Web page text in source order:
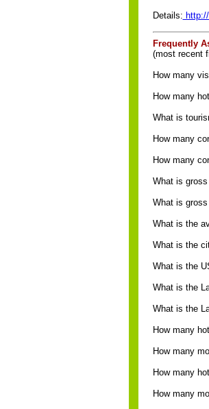
Details:
Frequently
(most recent
How many
How many
What is
How many
How many
What is
What is
What is the
What is the
What is the
What is the
What is the
How many
How many
How many
How many